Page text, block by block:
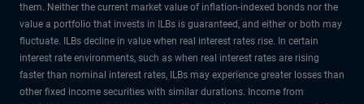
them. Neither the current market value of inflation-indexed bonds nor the
value a portfolio that invests in ILBs is guaranteed, and either or both may
fluctuate. ILBs decline in value when real interest rates rise. In certain
interest rate environments, such as when real interest rates are rising
faster than nominal interest rates, ILBs may experience greater losses than
other fixed income securities with similar durations. Income from